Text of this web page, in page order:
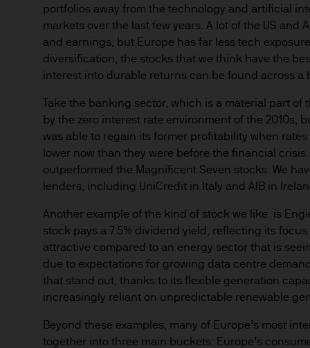
This Website contains
Institutional Investors –
investors as defined under
Retail Investors – only
Access to certain sections
We reserve the right to
materials.
This Website and its
jurisdiction where such
permit, the purchase of any
Any research described in
research are being made
portfolios away from the technology and artificial
markets over the last few years. A lot of the US
and earnings, but Europe has far less tech
diversification, the stocks that we think have the
interest into durable returns can be found across a
Take the banking sector, which is a material part
by the zero interest rate environment of the
was able to regain its former profitability when
lower now than they were before the financial
outperformed the Magnificent Seven stocks. We
lenders, including UniCredit in Italy and AIB in
Another example of the kind of stock we like is
stock pays a 7.5% dividend yield, reflecting its
attractive compared to an energy sector that is
due to expectations for growing data centre
that stand out, thanks to its flexible generation
increasingly reliant on unpredictable renewable
Beyond these examples, many of Europe’s most
together into three main buckets: Europe’s